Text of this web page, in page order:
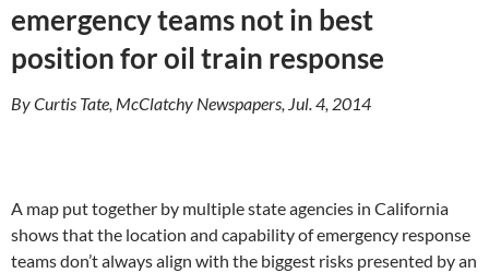
emergency teams not in best
position for oil train response
By Curtis Tate, McClatchy Newspapers, Jul. 4, 2014
A map put together by multiple state agencies in California
shows that the location and capability of emergency response
teams don’t always align with the biggest risks presented by an